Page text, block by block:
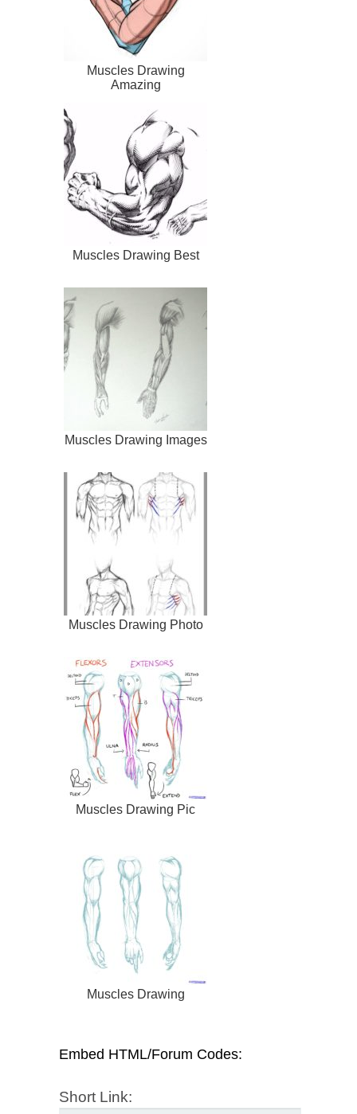
Muscles Drawing
Amazing
Muscles Drawing Best
Muscles Drawing Images
Muscles Drawing Photo
Muscles Drawing Pic
Muscles Drawing
Embed HTML/Forum Codes:
Short Link: